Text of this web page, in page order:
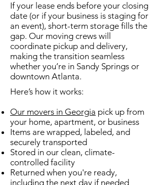
If your lease ends before your closing
date (or if your business is staging for
an event), short-term storage fills the
gap. Our moving crews will
coordinate pickup and delivery,
making the transition seamless
whether you’re in Sandy Springs or
downtown Atlanta.
Here’s how it works:
Our movers in Georgia pick up from
your home, apartment, or business
Items are wrapped, labeled, and
securely transported
Stored in our clean, climate-
controlled facility
Returned when you're ready,
including the next day if needed